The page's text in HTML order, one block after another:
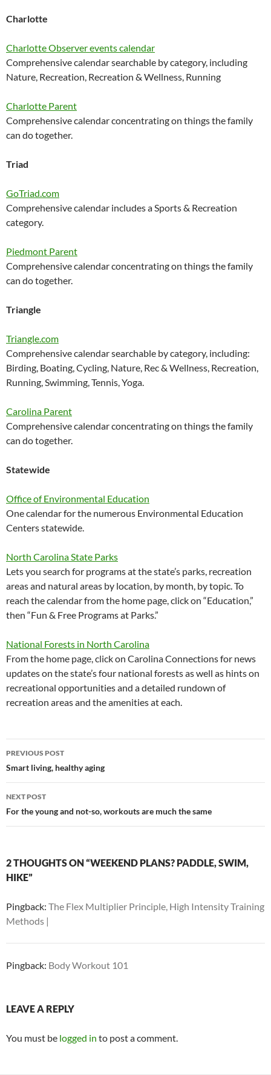
Charlotte
Charlotte Observer events calendar
Comprehensive calendar searchable by category, including
Nature, Recreation, Recreation & Wellness, Running
Charlotte Parent
Comprehensive calendar concentrating on things the family
can do together.
Triad
GoTriad.com
Comprehensive calendar includes a Sports & Recreation
category.
Piedmont Parent
Comprehensive calendar concentrating on things the family
can do together.
Triangle
Triangle.com
Comprehensive calendar searchable by category, including:
Birding, Boating, Cycling, Nature, Rec & Wellness, Recreation,
Running, Swimming, Tennis, Yoga.
Carolina Parent
Comprehensive calendar concentrating on things the family
can do together.
Statewide
Office of Environmental Education
One calendar for the numerous Environmental Education
Centers statewide.
North Carolina State Parks
Lets you search for programs at the state’s parks, recreation
areas and natural areas by location, by month, by topic. To
reach the calendar from the home page, click on “Education,”
then “Fun & Free Programs at Parks.”
National Forests in North Carolina
From the home page, click on Carolina Connections for news
updates on the state’s four national forests as well as hints on
recreational opportunities and a detailed rundown of
recreation areas and the amenities at each.
Post
navigation
PREVIOUS POST
Smart living, healthy aging
NEXT POST
For the young and not-so, workouts are much the same
2 THOUGHTS ON “WEEKEND PLANS? PADDLE, SWIM,
HIKE”
Pingback: The Flex Multiplier Principle, High Intensity Training
Methods |
Pingback: Body Workout 101
LEAVE A REPLY
You must be logged in to post a comment.